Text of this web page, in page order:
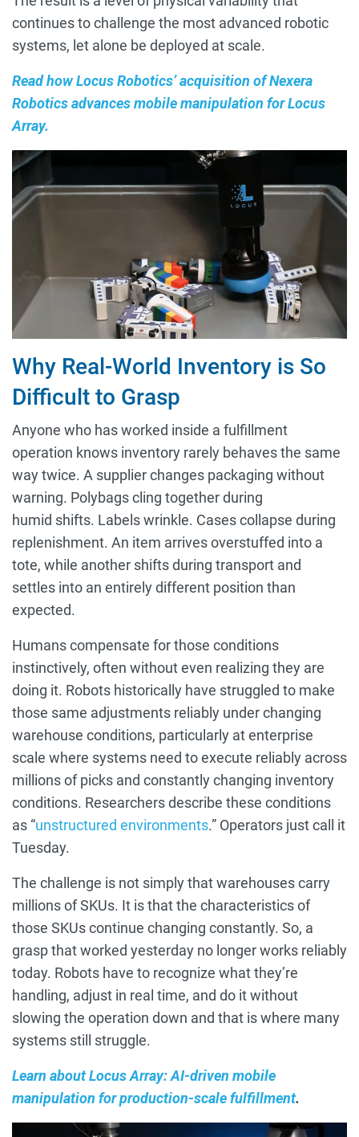
continues to challenge the most advanced robotic
systems, let alone be deployed at scale.
Read how Locus Robotics’ acquisition of Nexera
Robotics advances mobile manipulation for Locus
Array.
Why Real-World Inventory is So
Difficult to Grasp
Anyone who has worked inside a fulfillment
operation knows inventory rarely behaves the same
way twice. A supplier changes packaging without
warning. Polybags cling together during
humid shifts. Labels wrinkle. Cases collapse during
replenishment. An item arrives overstuffed into a
tote, while another shifts during transport and
settles into an entirely different position than
expected.
Humans compensate for those conditions
instinctively, often without even realizing they are
doing it. Robots historically have struggled to make
those same adjustments reliably under changing
warehouse conditions, particularly at enterprise
scale where systems need to execute reliably across
millions of picks and constantly changing inventory
conditions. Researchers describe these conditions
as “unstructured environments.” Operators just call it
Tuesday.
The challenge is not simply that warehouses carry
millions of SKUs. It is that the characteristics of
those SKUs continue changing constantly. So, a
grasp that worked yesterday no longer works reliably
today. Robots have to recognize what they’re
handling, adjust in real time, and do it without
slowing the operation down and that is where many
systems still struggle.
Learn about Locus Array: AI-driven mobile
manipulation for production-scale fulfillment.